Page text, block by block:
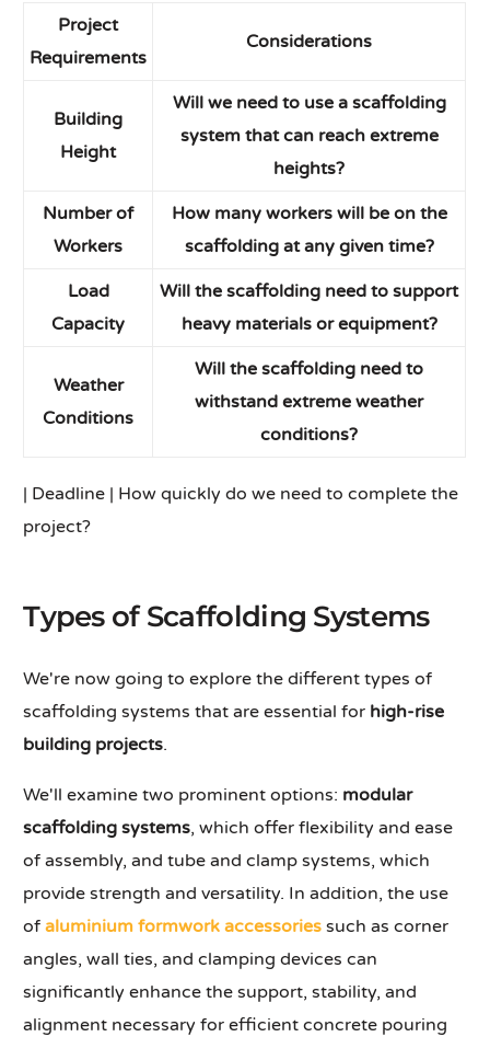
Project
Requirements
Considerations
Building
Height
Will we need to use a scaffolding
system that can reach extreme
heights?
Number of
Workers
How many workers will be on the
scaffolding at any given time?
Load
Capacity
Will the scaffolding need to support
heavy materials or equipment?
Weather
Conditions
Will the scaffolding need to
withstand extreme weather
conditions?
| Deadline | How quickly do we need to complete the
project?
Types of Scaffolding Systems
We're now going to explore the different types of
scaffolding systems that are essential for high-rise
building projects.
We'll examine two prominent options: modular
scaffolding systems, which offer flexibility and ease
of assembly, and tube and clamp systems, which
provide strength and versatility. In addition, the use
ofaluminium formwork accessories such as corner
angles, wall ties, and clamping devices can
significantly enhance the support, stability, and
alignment necessary for efficient concrete pouring